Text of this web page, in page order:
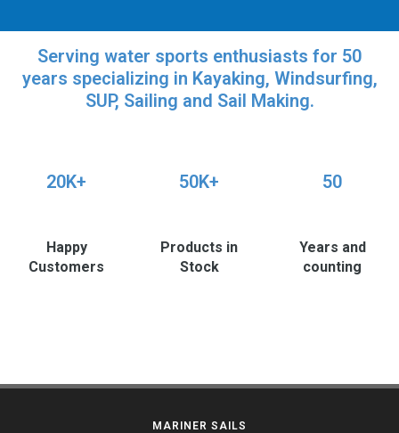
Serving water sports enthusiasts for 50
years specializing in Kayaking, Windsurfing,
SUP, Sailing and Sail Making.
20K+
Happy
Customers
50K+
Products in
Stock
50
Years and
counting
MARINER SAILS